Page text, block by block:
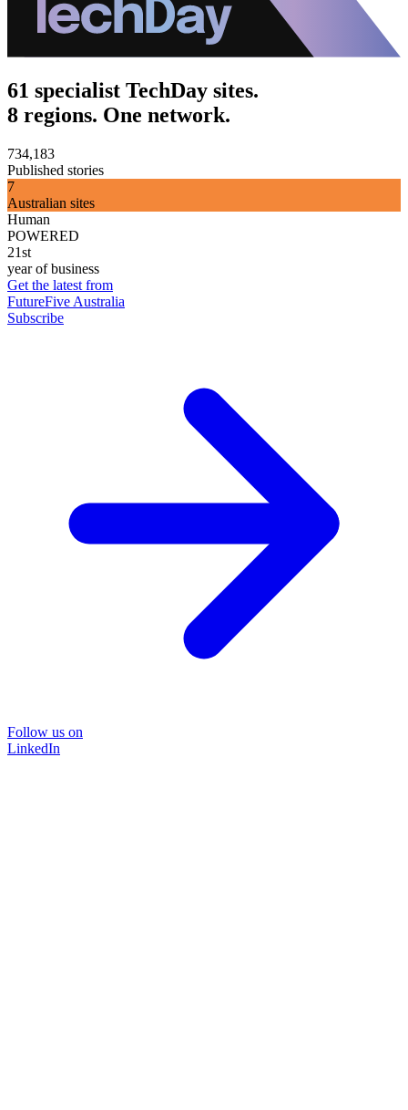
61 specialist TechDay sites.
8 regions. One network.
734,183
Published stories
7
Australian sites
Human
POWERED
21st
year of business
Get the latest from
FutureFive Australia
Subscribe
Follow us on
LinkedIn